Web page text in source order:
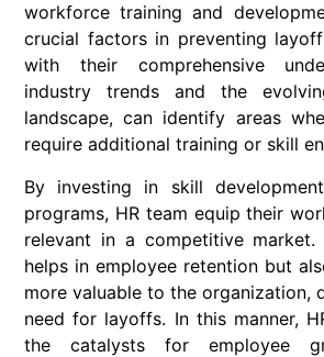
workforce training and
crucial factors in preventing
with their comprehensive
industry trends and the
landscape, can identify areas
require additional training or skill
By investing in skill
programs, HR team equip their
relevant in a competitive
helps in employee retention but
more valuable to the organization,
need for layoffs. In this manner,
the catalysts for employee